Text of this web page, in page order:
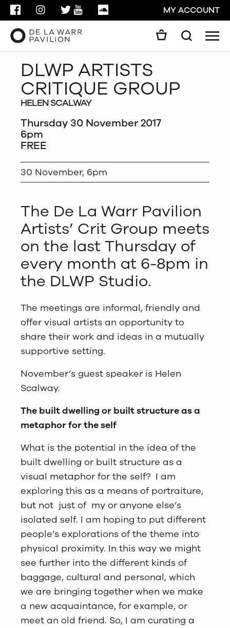
FACEBOOKINSTAGRAMTWITTER
YOUTUBESOUNDCLOUDMY ACCOUNT
Search
DLWP ARTISTS
CRITIQUE GROUP
HELEN SCALWAY
Thursday 30 November 2017
6pm
FREE
30 November, 6pm
The De La Warr Pavilion
Artists’ Crit Group meets
on the last Thursday of
every month at 6-8pm in
the DLWP Studio.
The meetings are informal, friendly and
offer visual artists an opportunity to
share their work and ideas in a mutually
supportive setting.
November’s guest speaker is Helen
Scalway.
The built dwelling or built structure as a
metaphor for the self
What is the potential in the idea of the
built dwelling or built structure as a
visual metaphor for the self? I am
exploring this as a means of portraiture,
but not just of my or anyone else’s
isolated self. I am hoping to put different
people’s explorations of the theme into
physical proximity. In this way we might
see further into the different kinds of
baggage, cultural and personal, which
we are bringing together when we make
a new acquaintance, for example, or
meet an old friend. So, I am curating a